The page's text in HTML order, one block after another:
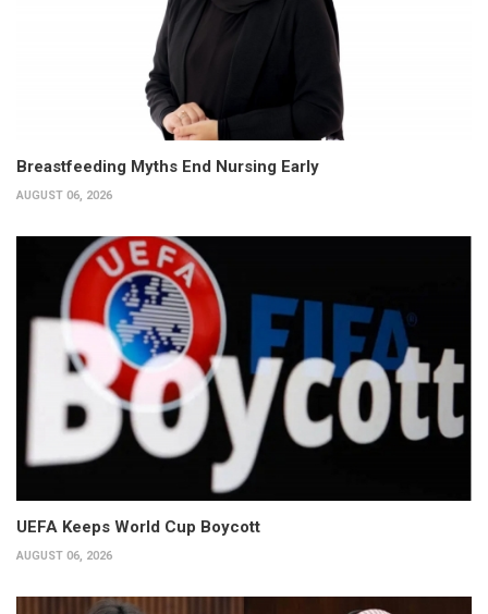
Breastfeeding Myths End Nursing Early
AUGUST 06, 2026
UEFA Keeps World Cup Boycott
AUGUST 06, 2026